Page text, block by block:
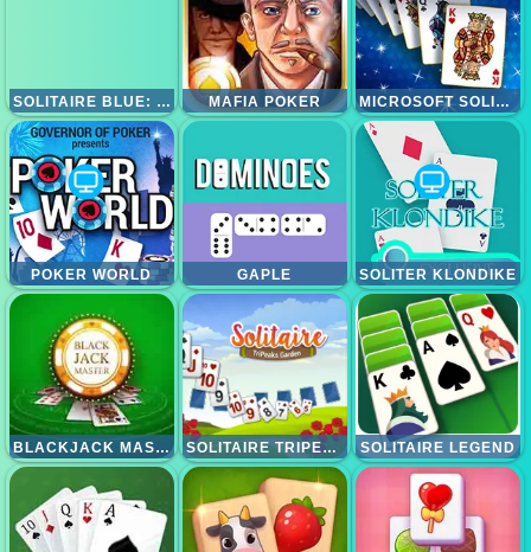
SOLITAIRE BLUE: DAILY MAFIA POKER MICROSOFT SOLITAIRE COLLECTION
POKER WORLD GAPLE SOLITER KLONDIKE
BLACKJACK MASTER SOLITAIRE TRIPEAKS GARDEN SOLITAIRE LEGEND